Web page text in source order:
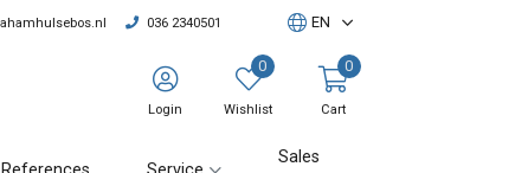
036 2340501 EN
Login
0
Wishlist
0
Cart
Sales